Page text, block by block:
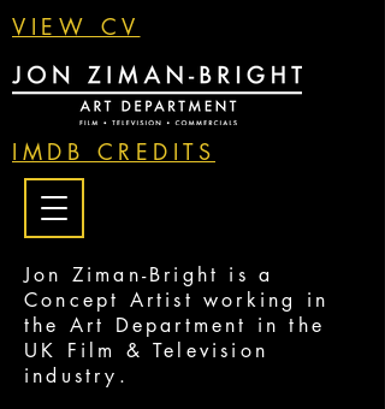
VIEW CV
IMDB CREDITS
Jon Ziman-Bright is a
Concept Artist working in
the Art Department in the
UK Film & Television
industry.